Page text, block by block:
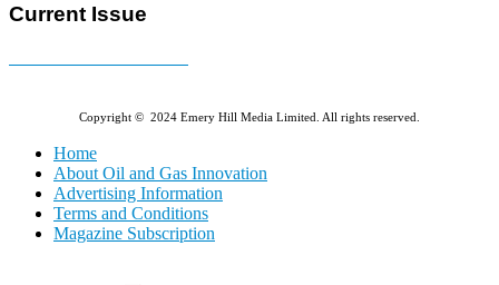
Current Issue
Copyright © 2024 Emery Hill Media Limited. All rights reserved.
Home
About Oil and Gas Innovation
Advertising Information
Terms and Conditions
Magazine Subscription